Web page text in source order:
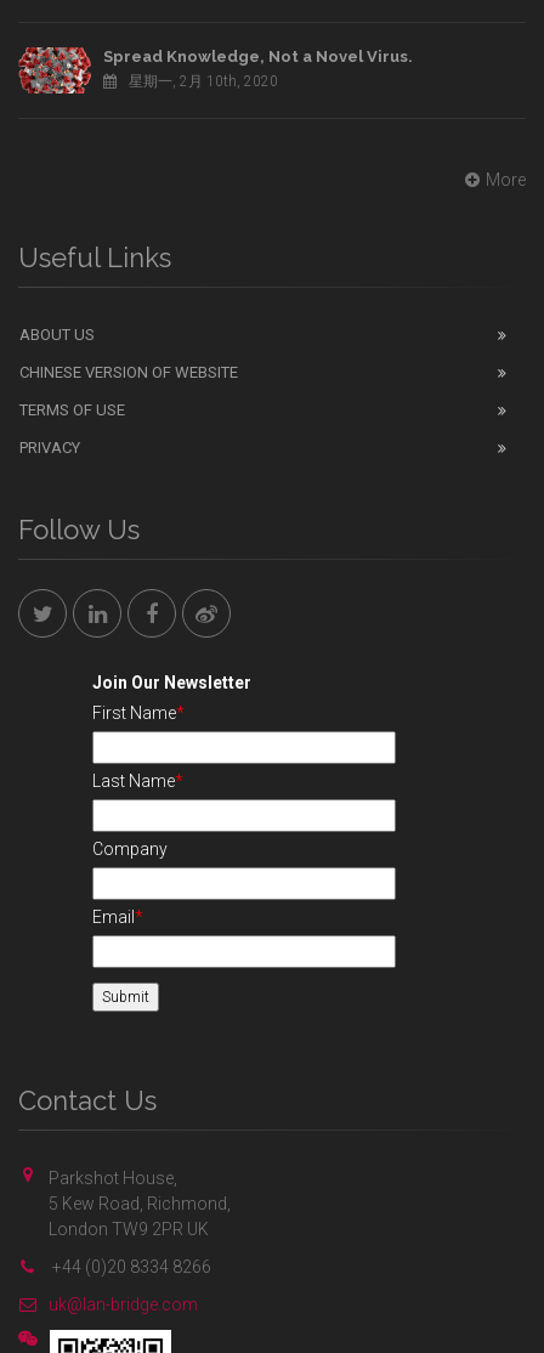
Spread Knowledge, Not a Novel Virus.
星期一, 2月 10th, 2020
More
Useful Links
ABOUT US
CHINESE VERSION OF WEBSITE
TERMS OF USE
PRIVACY
Follow Us
Join Our Newsletter
First Name*
Last Name*
Company
Email *
Contact Us
Parkshot House,
5 Kew Road, Richmond,
London TW9 2PR UK
+44 (0)20 8334 8266
uk@lan-bridge.com